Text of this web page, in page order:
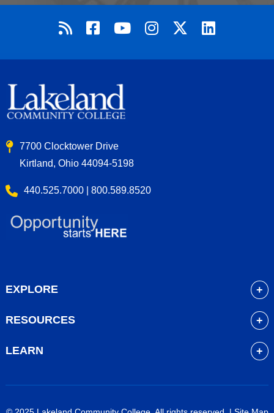
7700 Clocktower Drive
Kirtland, Ohio 44094-5198
440.525.7000 | 800.589.8520
EXPLORE
Admissions
RESOURCES
LEARN
High School Students